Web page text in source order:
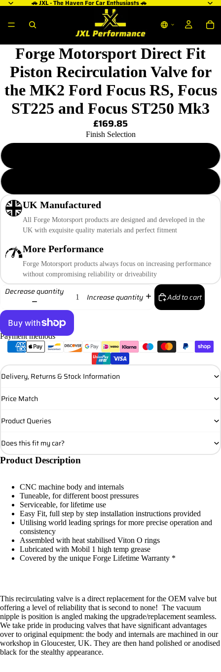
🚗 JXL - The Haven For Car Enthusiasts 🚗
Forge Motorsport Direct Fit
Piston Recirculation Valve for
the MK2 Ford Focus RS, Focus
ST225 and Focus ST250 Mk3
£169.85
Finish Selection
UK Manufactured
All Forge Motorsport products are designed and developed in the
UK with exquisite quality materials and perfect fitment
More Performance
Forge Motorsport products always focus on increasing performance
without compromising reliability or driveability
Decrease quantity
Increase quantity Add to cart
More payment options
Payment methods
Delivery, Returns & Stock Information
Price Match
Product Queries
Does this fit my car?
Product Description
CNC machine body and internals
Tuneable, for different boost pressures
Serviceable, for lifetime use
Easy Fit, full step by step installation instructions provided
Utilising world leading springs for more precise operation and
consistency
Assembled with heat stabilised Viton O rings
Lubricated with Mobil 1 high temp grease
Covered by the unique Forge Lifetime Warranty *
This recirculating valve is a direct replacement for the OEM valve but
offering a level of reliability that is second to none! The vacuum
nipple is position is angled making the upgrade/replacement seamless.
We take pride in producing valves that have significant advantages
over to original equipment: the body and internals are machined in our
workshop in Gloucester, UK. They are then hand polished or anodised
black for the stealthy appearance.